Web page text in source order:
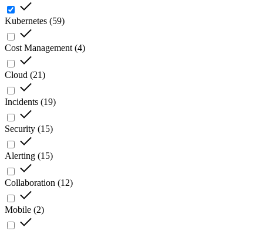
Kubernetes (59)
Cost Management (4)
Cloud (21)
Incidents (19)
Security (15)
Alerting (15)
Collaboration (12)
Mobile (2)